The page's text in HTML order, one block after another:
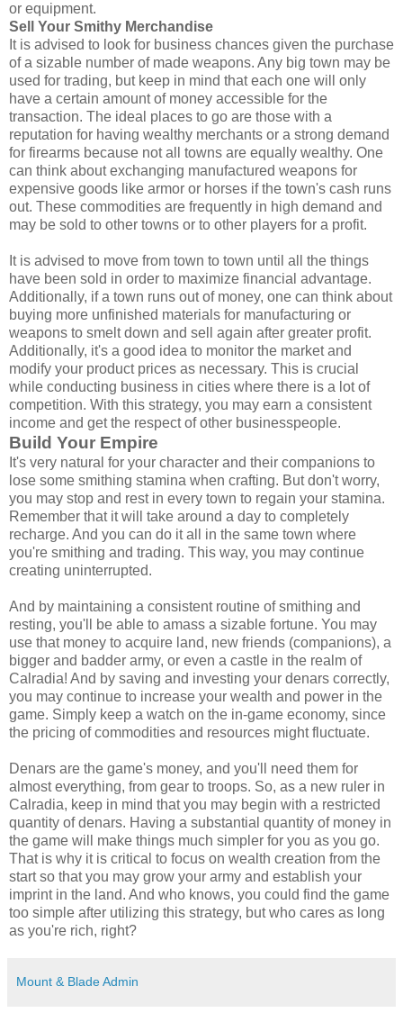
or equipment.
Sell Your Smithy Merchandise
It is advised to look for business chances given the purchase
of a sizable number of made weapons. Any big town may be
used for trading, but keep in mind that each one will only
have a certain amount of money accessible for the
transaction. The ideal places to go are those with a
reputation for having wealthy merchants or a strong demand
for firearms because not all towns are equally wealthy. One
can think about exchanging manufactured weapons for
expensive goods like armor or horses if the town's cash runs
out. These commodities are frequently in high demand and
may be sold to other towns or to other players for a profit.
It is advised to move from town to town until all the things
have been sold in order to maximize financial advantage.
Additionally, if a town runs out of money, one can think about
buying more unfinished materials for manufacturing or
weapons to smelt down and sell again after greater profit.
Additionally, it's a good idea to monitor the market and
modify your product prices as necessary. This is crucial
while conducting business in cities where there is a lot of
competition. With this strategy, you may earn a consistent
income and get the respect of other businesspeople.
Build Your Empire
It's very natural for your character and their companions to
lose some smithing stamina when crafting. But don't worry,
you may stop and rest in every town to regain your stamina.
Remember that it will take around a day to completely
recharge. And you can do it all in the same town where
you're smithing and trading. This way, you may continue
creating uninterrupted.
And by maintaining a consistent routine of smithing and
resting, you'll be able to amass a sizable fortune. You may
use that money to acquire land, new friends (companions), a
bigger and badder army, or even a castle in the realm of
Calradia! And by saving and investing your denars correctly,
you may continue to increase your wealth and power in the
game. Simply keep a watch on the in-game economy, since
the pricing of commodities and resources might fluctuate.
Denars are the game's money, and you'll need them for
almost everything, from gear to troops. So, as a new ruler in
Calradia, keep in mind that you may begin with a restricted
quantity of denars. Having a substantial quantity of money in
the game will make things much simpler for you as you go.
That is why it is critical to focus on wealth creation from the
start so that you may grow your army and establish your
imprint in the land. And who knows, you could find the game
too simple after utilizing this strategy, but who cares as long
as you're rich, right?
Mount & Blade Admin